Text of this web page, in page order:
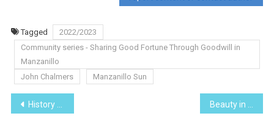
Tagged
2022/2023
Community series - Sharing Good Fortune Through Goodwill in
Manzanillo
John Chalmers
Manzanillo Sun
Post
History and Mythology series – Three Kings Day